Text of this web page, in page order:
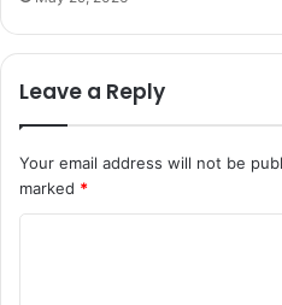
Leave a Reply
Your email address will not be
marked *